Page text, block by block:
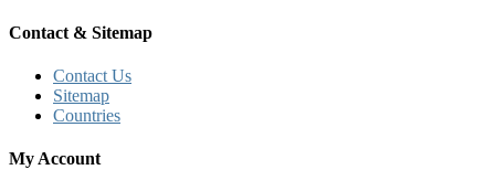
Contact & Sitemap
Contact Us
Sitemap
Countries
My Account